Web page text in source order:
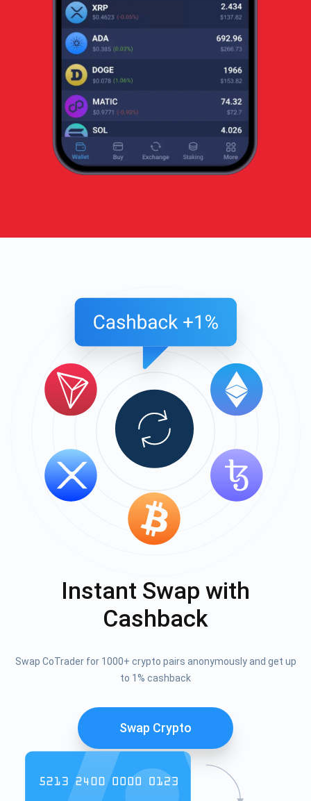
Instant Swap with
Cashback
Swap CoTrader for 1000+ crypto pairs anonymously and get up
to 1% cashback
Swap Crypto